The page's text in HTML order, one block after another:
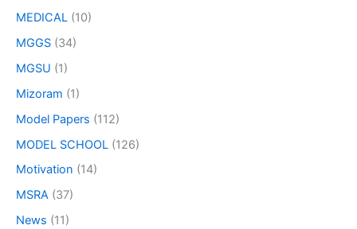
MEDICAL (10)
MGGS (34)
MGSU (1)
Mizoram (1)
Model Papers (112)
MODEL SCHOOL (126)
Motivation (14)
MSRA (37)
News (11)